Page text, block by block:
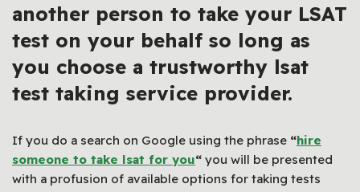
another person to take your LSAT
test on your behalf so long as
you choose a trustworthy lsat
test taking service provider.
If you do a search on Google using the phrase “hire
someone to take lsat for you“ you will be presented
with a profusion of available options for taking tests